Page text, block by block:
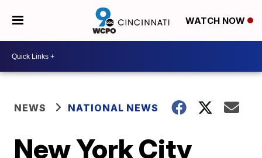
WATCH NOW
NEWS NATIONAL NEWS
New York City